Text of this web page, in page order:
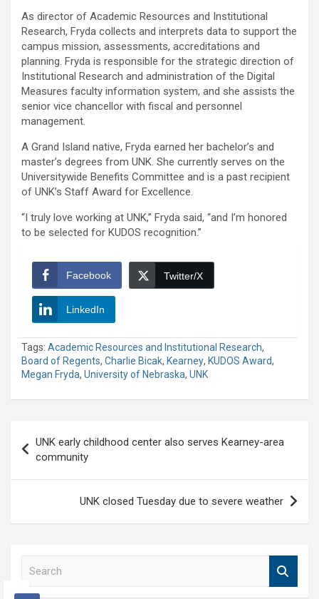
As director of Academic Resources and Institutional
Research, Fryda collects and interprets data to support the
campus mission, assessments, accreditations and
planning. Fryda is responsible for the strategic direction of
Institutional Research and administration of the Digital
Measures faculty information system, and she assists the
senior vice chancellor with fiscal and personnel
management.
A Grand Island native, Fryda earned her bachelor’s and
master’s degrees from UNK. She currently serves on the
Universitywide Benefits Committee and is a past recipient
of UNK’s Staff Award for Excellence.
“I truly love working at UNK,” Fryda said, “and I’m honored
to be selected for KUDOS recognition.”
Facebook Twitter/X
LinkedIn
Tags: Academic Resources and Institutional Research,
Board of Regents, Charlie Bicak, Kearney, KUDOS Award,
Megan Fryda, University of Nebraska, UNK
navigation
UNK early childhood center also serves Kearney-area
community
UNK closed Tuesday due to severe weather
a